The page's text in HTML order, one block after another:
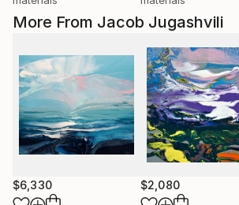
More From Jacob Jugashvili
$6,330 $2,080